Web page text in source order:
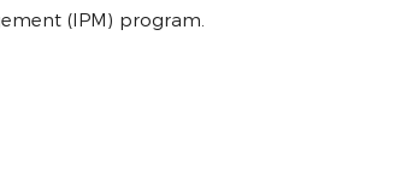
(IPM) program.